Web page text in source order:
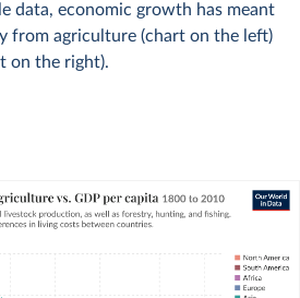
data, economic growth has meant
from agriculture (chart on the left)
on the right).